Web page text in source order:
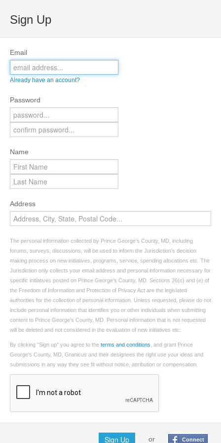
Sign Up
Email
Already have an account?
Password
Name
Address
The personal information collected by Prince George's County, MD, including
forums, surveys, discussions, will be used to inform the Jurisdiction’s decision
making process on new initiatives, programs, service, spending allocations etc. The
Jurisdiction only collects your email address and personal information necessary for
specific initiatives posted on Prince George's County, MD. Sections 26(c) and (e) of
the Freedom of Information and Protection of Privacy Act are the legislated
authorities for the collection of personal information. Unless requested, please do not
include personal information that identifies you or other individuals when submitting
content to Prince George's County, MD. Personal information that is not requested
will be deleted and not considered in the evaluation of new initiatives etc.
By clicking "Sign up" you agree to the terms and conditions , and grant Prince
George's County, MD, Granicus and their designees the right use your ideas and
submissions in any way they see fit without notice, attribution or compensation.
Sign Up or Connect